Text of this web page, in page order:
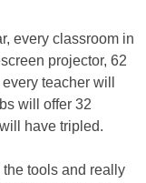
every classroom in
projector, 62
teacher will
will offer 32
have tripled.
tools and really